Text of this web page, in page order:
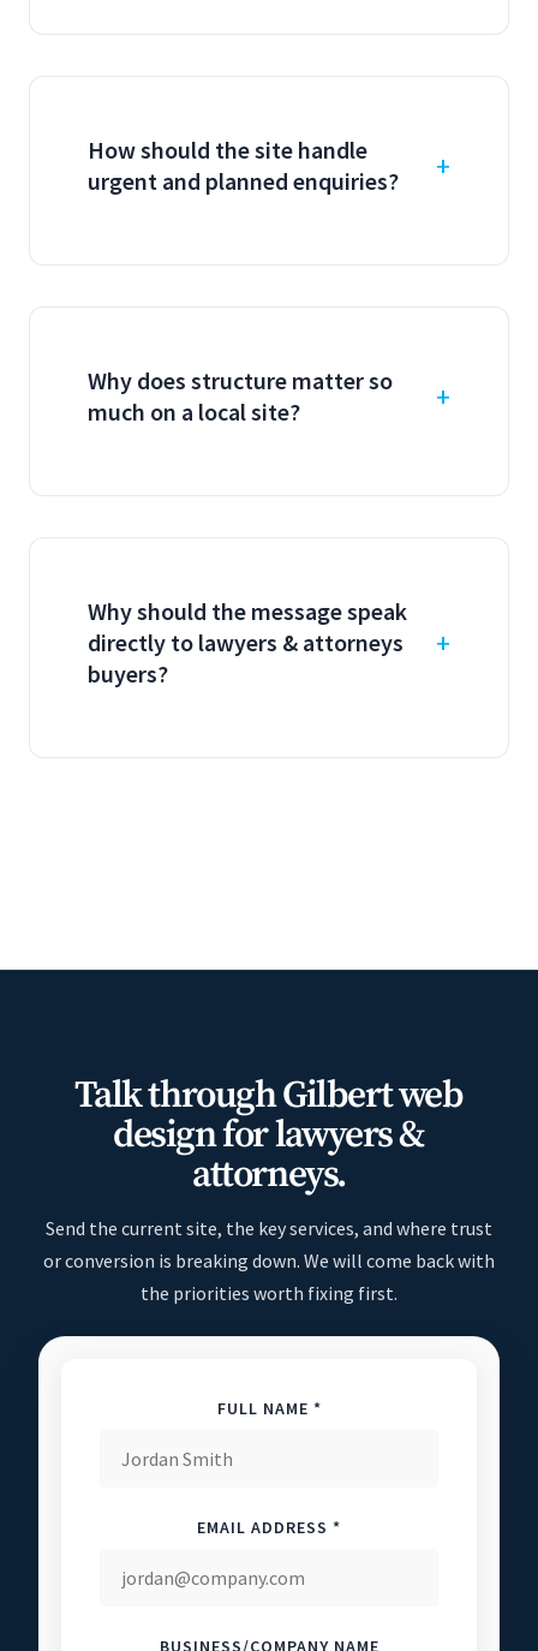
How should the site handle
urgent and planned enquiries?
Why does structure matter so
much on a local site?
Why should the message speak
directly to lawyers & attorneys
buyers?
Talk through Gilbert web
design for lawyers &
attorneys.
Send the current site, the key services, and where trust
or conversion is breaking down. We will come back with
the priorities worth fixing first.
FULL NAME *
EMAIL ADDRESS *
BUSINESS/COMPANY NAME